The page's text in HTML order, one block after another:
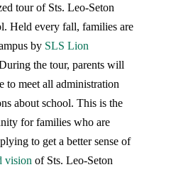
tour of Sts. Leo-Seton
Held every fall, families are
by SLS Lion
the tour, parents will
to meet all administration
about school. This is the
for families who are
to get a better sense of
vision of Sts. Leo-Seton